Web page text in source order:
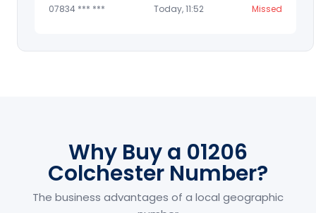
07834 *** ***
Today, 11:52 Missed
Why Buy a 01206
Colchester Number?
The business advantages of a local geographic